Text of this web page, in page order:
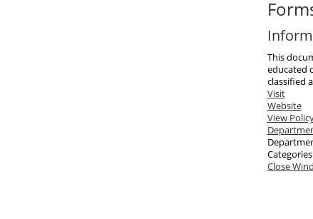
This
educated
classified
Visit
Website
View
Close